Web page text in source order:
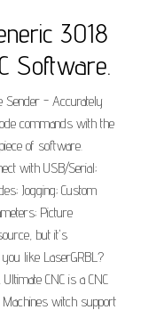
3018
Software.
Sender - Accurately
commands with the
of software.
with USB/Serial;
Jogging; Custom
Picture
but it's
like LaserGRBL?
CNC is a CNC
witch support